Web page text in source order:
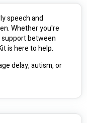
speech and
Whether you're
between
is here to help.
delay, autism, or